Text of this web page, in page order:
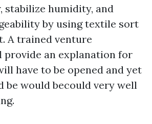
stabilize humidity, and
by using textile sort
A trained venture
provide an explanation for
have to be opened and yet
be would becould very well